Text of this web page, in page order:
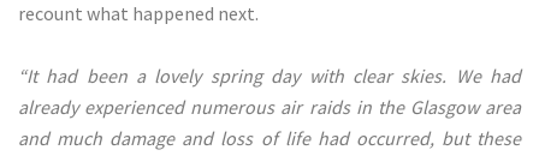
recount what happened next.
“It had been a lovely spring day with clear skies. We had
already experienced numerous air raids in the Glasgow area
and much damage and loss of life had occurred, but these